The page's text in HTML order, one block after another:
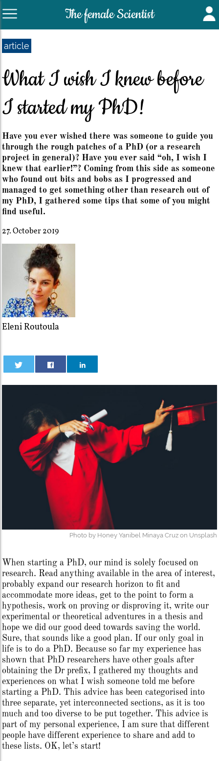
The female Scientist
article
What I wish I knew before
I started my PhD!
Have you ever wished there was someone to guide you
through the rough patches of a PhD (or a research
project in general)? Have you ever said “oh, I wish I
knew that earlier!”? Coming from this side as someone
who found out bits and bobs as I progressed and
managed to get something other than research out of
my PhD, I gathered some tips that some of you might
find useful.
27. October 2019
Eleni Routoula
Photo by Honey Yanibel Minaya Cruz on Unsplash
When starting a PhD, our mind is solely focused on
research. Read anything available in the area of interest,
probably expand our research horizon to fit and
accommodate more ideas, get to the point to form a
hypothesis, work on proving or disproving it, write our
experimental or theoretical adventures in a thesis and
hope we did our good deed towards saving the world.
Sure, that sounds like a good plan. If our only goal in
life is to do a PhD. Because so far my experience has
shown that PhD researchers have other goals after
obtaining the Dr prefix, I gathered my thoughts and
experiences on what I wish someone told me before
starting a PhD. This advice has been categorised into
three separate, yet interconnected sections, as it is too
much and too diverse to be put together. This advice is
part of my personal experience, I am sure that different
people have different experience to share and add to
these lists. OK, let’s start!